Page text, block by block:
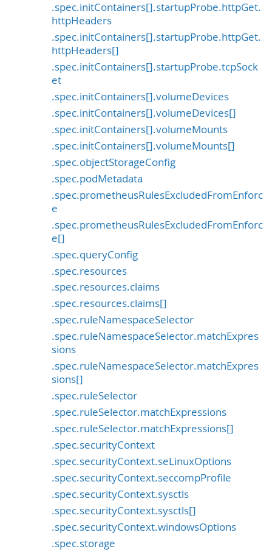
.spec.initContainers[].startupProbe.httpGet.
httpHeaders
.spec.initContainers[].startupProbe.httpGet.
httpHeaders[]
.spec.initContainers[].startupProbe.tcpSock
et
.spec.initContainers[].volumeDevices
.spec.initContainers[].volumeDevices[]
.spec.initContainers[].volumeMounts
.spec.initContainers[].volumeMounts[]
.spec.objectStorageConfig
.spec.podMetadata
.spec.prometheusRulesExcludedFromEnforc
e
.spec.prometheusRulesExcludedFromEnforc
e[]
.spec.queryConfig
.spec.resources
.spec.resources.claims
.spec.resources.claims[]
.spec.ruleNamespaceSelector
.spec.ruleNamespaceSelector.matchExpres
sions
.spec.ruleNamespaceSelector.matchExpres
sions[]
.spec.ruleSelector
.spec.ruleSelector.matchExpressions
.spec.ruleSelector.matchExpressions[]
.spec.securityContext
.spec.securityContext.seLinuxOptions
.spec.securityContext.seccompProfile
.spec.securityContext.sysctls
.spec.securityContext.sysctls[]
.spec.securityContext.windowsOptions
.spec.storage